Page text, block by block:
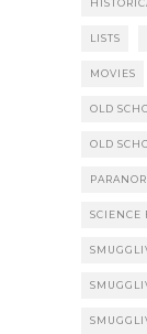
LISTS
MOVIES
OLD
OLD
SCIENCE